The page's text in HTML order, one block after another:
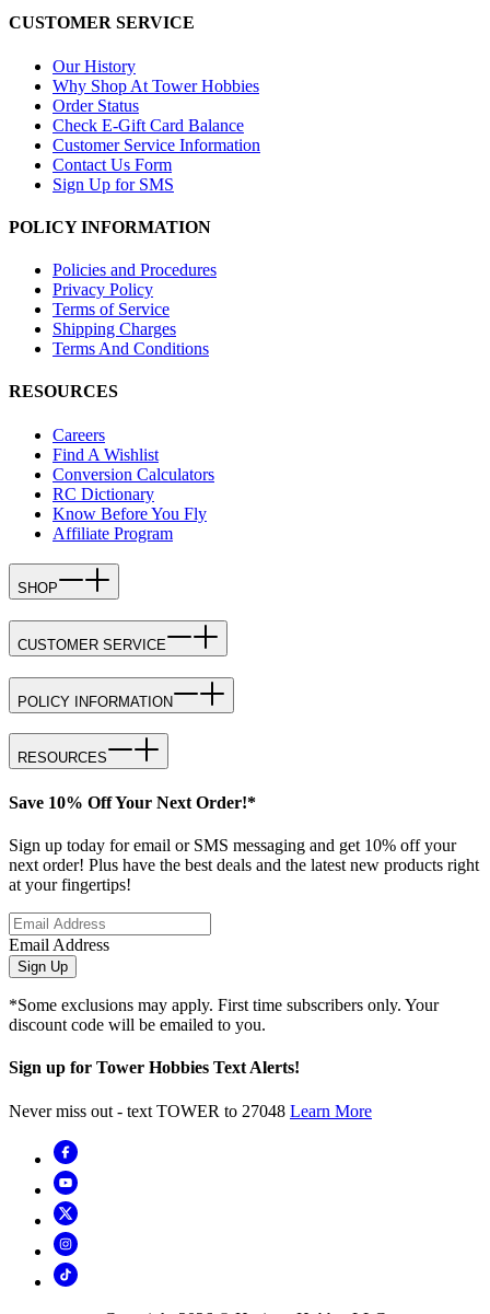
CUSTOMER SERVICE
Our History
Why Shop At Tower Hobbies
Order Status
Check E-Gift Card Balance
Customer Service Information
Contact Us Form
Sign Up for SMS
POLICY INFORMATION
Policies and Procedures
Privacy Policy
Terms of Service
Shipping Charges
Terms And Conditions
RESOURCES
Careers
Find A Wishlist
Conversion Calculators
RC Dictionary
Know Before You Fly
Affiliate Program
SHOP
CUSTOMER SERVICE
POLICY INFORMATION
RESOURCES
Save 10% Off Your Next Order!*
Sign up today for email or SMS messaging and get 10% off your
next order! Plus have the best deals and the latest new products right
at your fingertips!
Email Address
Sign Up
*Some exclusions may apply. First time subscribers only. Your
discount code will be emailed to you.
Sign up for Tower Hobbies Text Alerts!
Never miss out - text TOWER to 27048 Learn More